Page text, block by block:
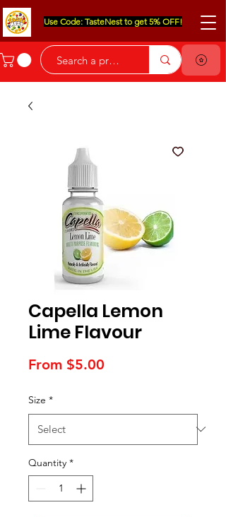
Use Code: TasteNest to get 5% OFF!
Capella Lemon
Lime Flavour
From $5.00
Size *
Quantity *